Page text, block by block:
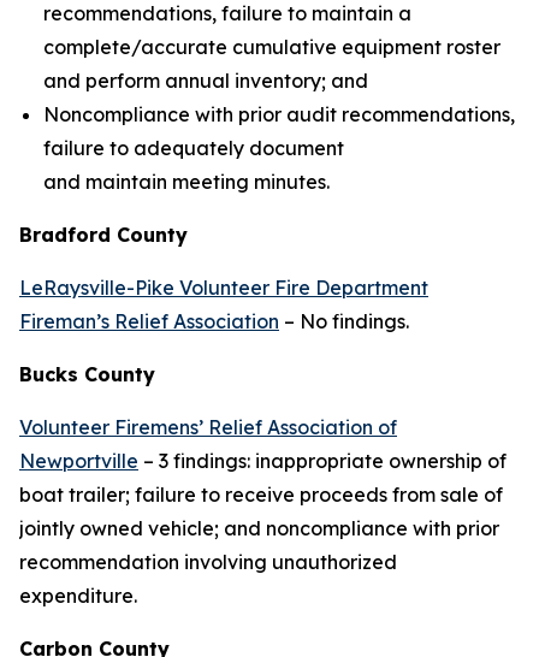
recommendations, failure to maintain a
complete/accurate cumulative equipment roster
and perform annual inventory; and
Noncompliance with prior audit recommendations,
failure to adequately document
and maintain meeting minutes.
Bradford County
LeRaysville-Pike Volunteer Fire Department
Fireman’s Relief Association – No findings.
Bucks County
Volunteer Firemens’ Relief Association of
Newportville – 3 findings: inappropriate ownership of
boat trailer; failure to receive proceeds from sale of
jointly owned vehicle; and noncompliance with prior
recommendation involving unauthorized
expenditure.
Carbon County